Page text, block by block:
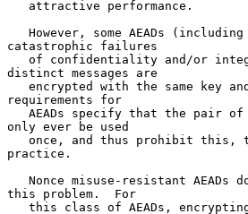
catastrophic failures
distinct messages are
requirements for
only ever be used
practice.
this problem.  For